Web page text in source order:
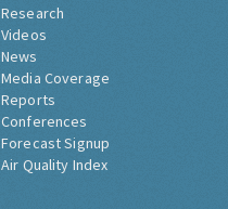
Research
Videos
News
Media Coverage
Reports
Conferences
Forecast Signup
Air Quality Index